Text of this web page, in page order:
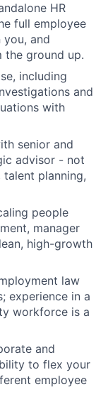
HR
full employee
and
the ground up.
including
and
with
senior and
advisor - not
planning,
people
manager
high-growth
law
experience in a
workforce is a
and
to flex your
employee